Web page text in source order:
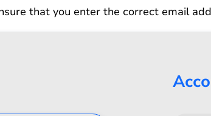
that you enter the correct email